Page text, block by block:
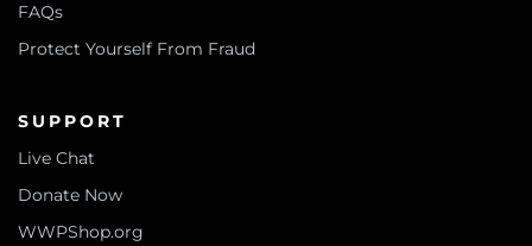
FAQs
Protect Yourself From Fraud
SUPPORT
Live Chat
Donate Now
WWPShop.org